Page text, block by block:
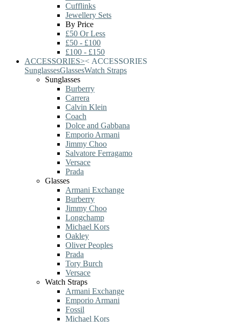
Cufflinks
Jewellery Sets
By Price
£50 Or Less
£50 - £100
£100 - £150
ACCESSORIES>< ACCESSORIES
SunglassesGlassesWatch Straps
Sunglasses
Burberry
Carrera
Calvin Klein
Coach
Dolce and Gabbana
Emporio Armani
Jimmy Choo
Salvatore Ferragamo
Versace
Prada
Glasses
Armani Exchange
Burberry
Jimmy Choo
Longchamp
Michael Kors
Oakley
Oliver Peoples
Prada
Tory Burch
Versace
Watch Straps
Armani Exchange
Emporio Armani
Fossil
Michael Kors